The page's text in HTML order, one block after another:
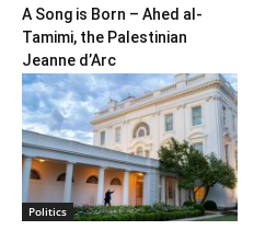
A Song is Born – Ahed al-
Tamimi, the Palestinian
Jeanne d’Arc
Politics